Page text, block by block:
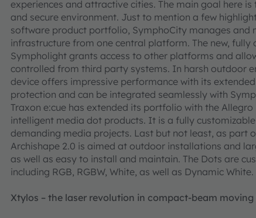
experiences and attractive cities. The main goal here
and secure environment. Just to mention a few
software product portfolio, SymphoCity manages and
infrastructure from one central platform. The new,
Sympholight grants access to other platforms and
controlled from third party systems. In harsh outdoor
device offers impressive performance with its
protection and can be integrated seamlessly with
Traxon e:cue has extended its portfolio with the
intelligent media dot products. It is a fully
demanding media projects. Last but not least, as part
Archishape 2.0 is aimed at outdoor installations and
as well as easy to install and maintain. The Dots are
including RGB, RGBW, White, as well as Dynamic White.
Xtylos – the laser revolution in compact-beam moving